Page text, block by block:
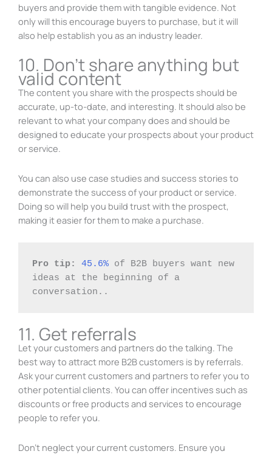
buyers and provide them with tangible evidence. Not
only will this encourage buyers to purchase, but it will
also help establish you as an industry leader.
10. Don’t share anything but
valid content
The content you share with the prospects should be
accurate, up-to-date, and interesting. It should also be
relevant to what your company does and should be
designed to educate your prospects about your product
or service.
You can also use case studies and success stories to
demonstrate the success of your product or service.
Doing so will help you build trust with the prospect,
making it easier for them to make a purchase.
Pro tip: 45.6% of B2B buyers want new
ideas at the beginning of a
conversation..
11. Get referrals
Let your customers and partners do the talking. The
best way to attract more B2B customers is by referrals.
Ask your current customers and partners to refer you to
other potential clients. You can offer incentives such as
discounts or free products and services to encourage
people to refer you.
Don’t neglect your current customers. Ensure you